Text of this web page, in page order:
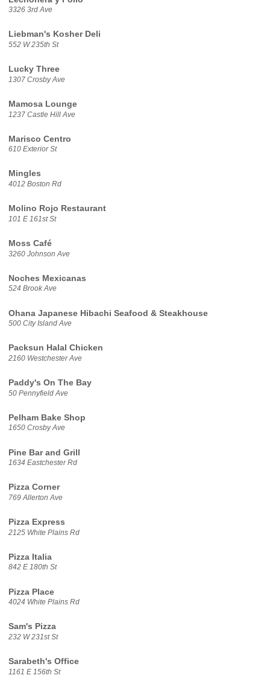
3326 3rd Ave
Liebman's Kosher Deli
552 W 235th St
Lucky Three
1307 Crosby Ave
Mamosa Lounge
1237 Castle Hill Ave
Marisco Centro
610 Exterior St
Mingles
4012 Boston Rd
Molino Rojo Restaurant
101 E 161st St
Moss Café
3260 Johnson Ave
Noches Mexicanas
524 Brook Ave
Ohana Japanese Hibachi Seafood & Steakhouse
500 City Island Ave
Packsun Halal Chicken
2160 Westchester Ave
Paddy's On The Bay
50 Pennyfield Ave
Pelham Bake Shop
1650 Crosby Ave
Pine Bar and Grill
1634 Eastchester Rd
Pizza Corner
769 Allerton Ave
Pizza Express
2125 White Plains Rd
Pizza Italia
842 E 180th St
Pizza Place
4024 White Plains Rd
Sam's Pizza
232 W 231st St
Sarabeth's Office
1161 E 156th St